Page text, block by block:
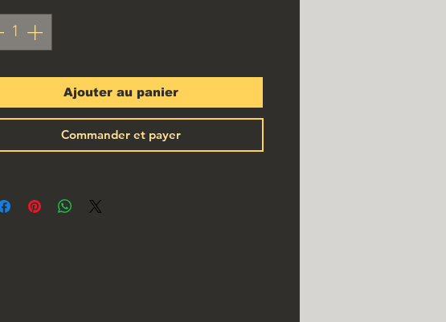
Ajouter au panier
Commander et payer